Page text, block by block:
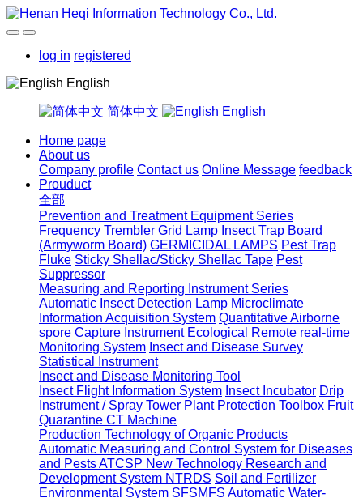
log in registered
English
简体中文 English
Home page
About us
Company profile Contact us Online Message feedback
Prouduct
全部
Prevention and Treatment Equipment Series
Frequency Trembler Grid Lamp Insect Trap Board
(Armyworm Board) GERMICIDAL LAMPS Pest Trap
Fluke Sticky Shellac/Sticky Shellac Tape Pest
Suppressor
Measuring and Reporting Instrument Series
Automatic Insect Detection Lamp Microclimate
Information Acquisition System Quantitative Airborne
spore Capture Instrument Ecological Remote real-time
Monitoring System Insect and Disease Survey
Statistical Instrument
Insect and Disease Monitoring Tool
Insect Flight Information System Insect Incubator Drip
Instrument / Spray Tower Plant Protection Toolbox Fruit
Quarantine CT Machine
Production Technology of Organic Products
Automatic Measuring and Control System for Diseases
and Pests ATCSP New Technology Research and
Development System NTRDS Soil and Fertilizer
Environmental System SFSMFS Automatic Water-